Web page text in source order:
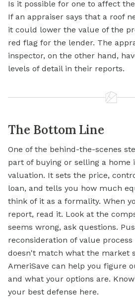
Is it possible for one to affect
If an appraiser says that a roof
it could lower the value of the
red flag for the lender. The
inspector, on the other hand,
levels of detail in their reports.
The Bottom Line
One of the behind-the-scenes
part of buying or selling a home
valuation. It sets the price,
loan, and tells you how much
think of it as a formality. When
report, read it. Look at the
seems wrong, ask questions.
reconsideration of value
doesn't match what the market
AmeriSave can help you figure
and what your options are.
your best defense here.